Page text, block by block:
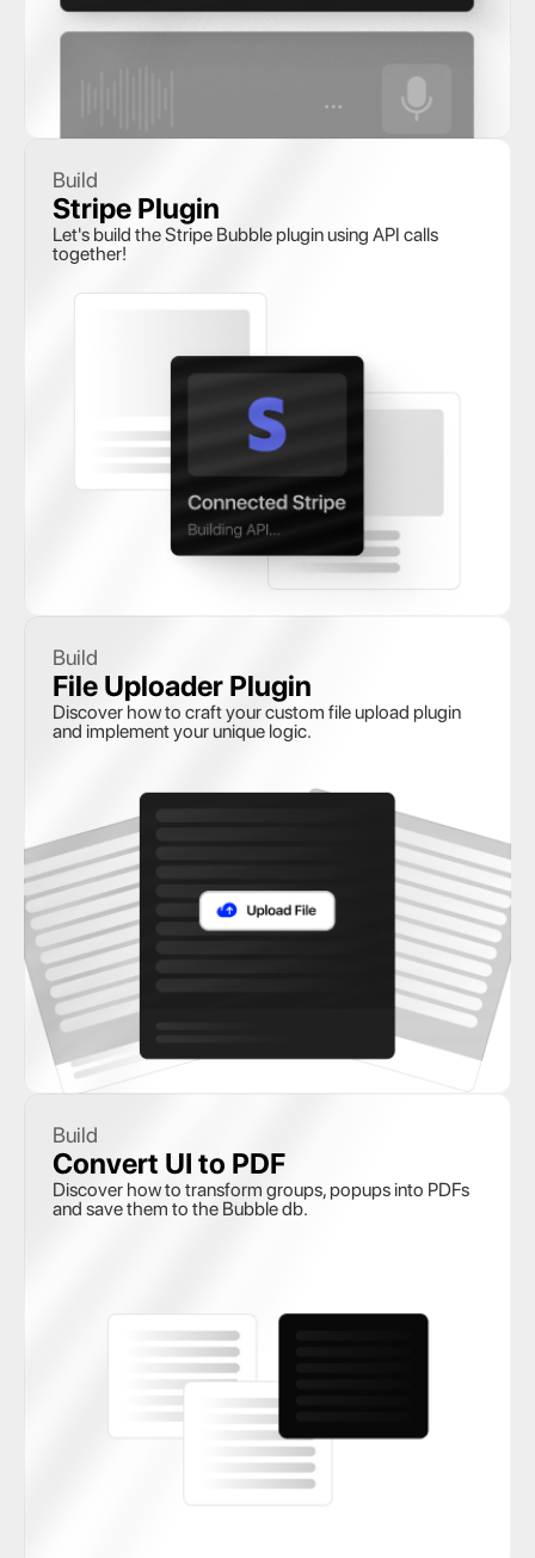
Build
Stripe Plugin
Let's build the Stripe Bubble plugin using API calls
together!
Build
File Uploader Plugin
Discover how to craft your custom file upload plugin
and implement your unique logic.
Build
Convert UI to PDF
Discover how to transform groups, popups into PDFs
and save them to the Bubble db.